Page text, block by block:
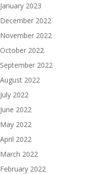
January 2023
December 2022
November 2022
October 2022
September 2022
August 2022
July 2022
June 2022
May 2022
April 2022
March 2022
February 2022